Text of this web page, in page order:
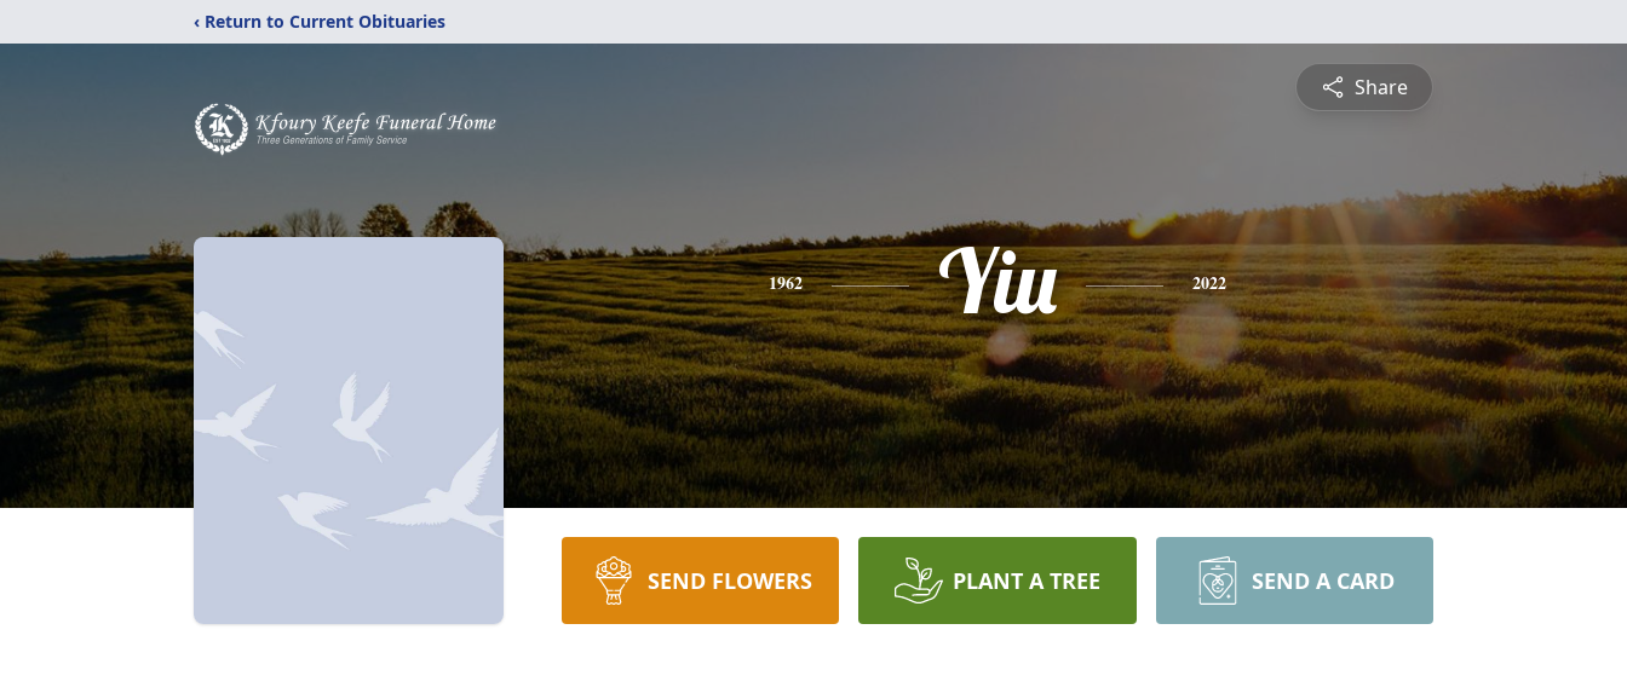
‹ Return to Current Obituaries
Share
1962 Yiu 2022
SEND FLOWERS PLANT A TREE SEND A CARD